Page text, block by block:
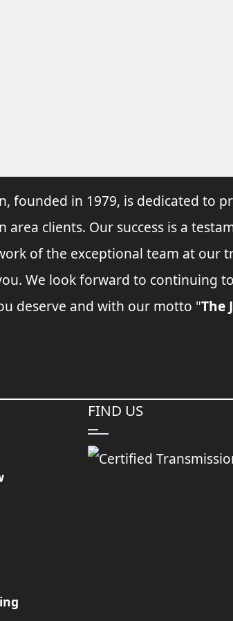
founded in 1979, is dedicated to
area clients. Our success is a
of the exceptional team at our
We look forward to continuing
deserve and with our motto "The
FIND US